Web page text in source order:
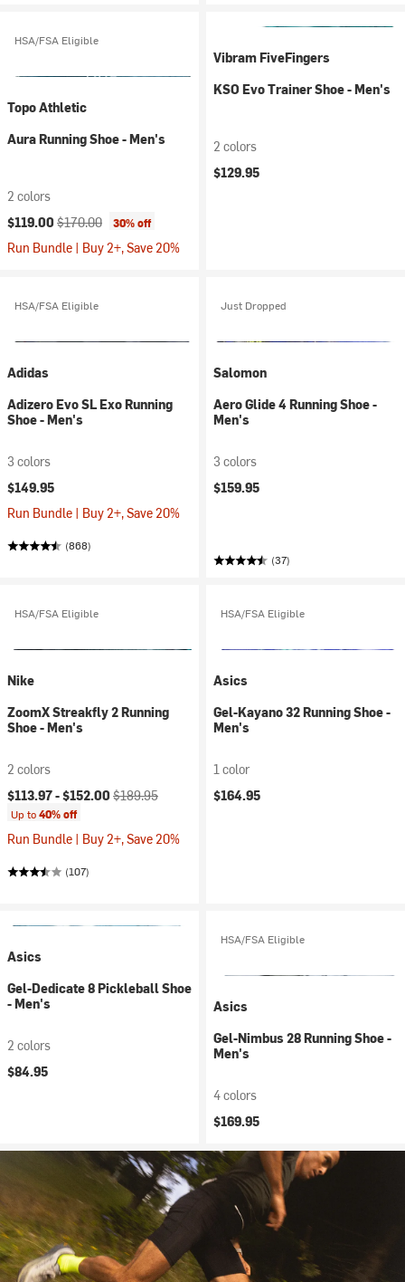
HSA/FSA Eligible
Topo Athletic
Aura Running Shoe - Men's
2 colors
Current price:
$119.00 Original price:
$170.00 30% off
Run Bundle | Buy 2+, Save 20%
Vibram FiveFingers
KSO Evo Trainer Shoe - Men's
2 colors
$129.95
HSA/FSA Eligible
Adidas
Adizero Evo SL Exo Running
Shoe - Men's
3 colors
$149.95
Run Bundle | Buy 2+, Save 20%
(868)
Just Dropped
Salomon
Aero Glide 4 Running Shoe -
Men's
3 colors
$159.95
(37)
HSA/FSA Eligible
Nike
ZoomX Streakfly 2 Running
Shoe - Men's
2 colors
Current price:
$113.97 -$152.00 Original price:
$189.95
Up to40% off
Run Bundle | Buy 2+, Save 20%
(107)
HSA/FSA Eligible
Asics
Gel-Kayano 32 Running Shoe -
Men's
1 color
$164.95
Asics
Gel-Dedicate 8 Pickleball Shoe
- Men's
2 colors
$84.95
HSA/FSA Eligible
Asics
Gel-Nimbus 28 Running Shoe -
Men's
4 colors
$169.95